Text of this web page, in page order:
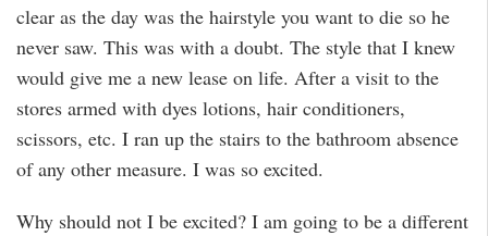
clear as the day was the hairstyle you want to die so he
never saw. This was with a doubt. The style that I knew
would give me a new lease on life. After a visit to the
stores armed with dyes lotions, hair conditioners,
scissors, etc. I ran up the stairs to the bathroom absence
of any other measure. I was so excited.
Why should not I be excited? I am going to be a different